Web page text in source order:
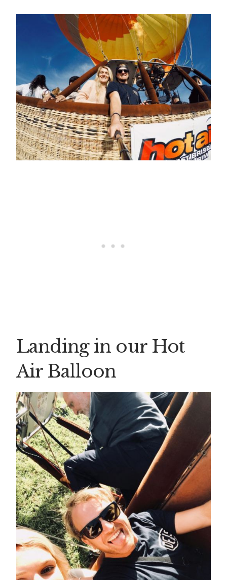
Landing in our Hot
Air Balloon